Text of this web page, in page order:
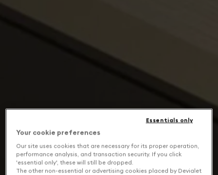
Your cookie preferences
Our site uses cookies that are necessary for its proper operation,
performance analysis, and transaction security. If you click
'essential only', these will still be dropped.
The other non-essential or advertising cookies placed by Devialet
Essentials only